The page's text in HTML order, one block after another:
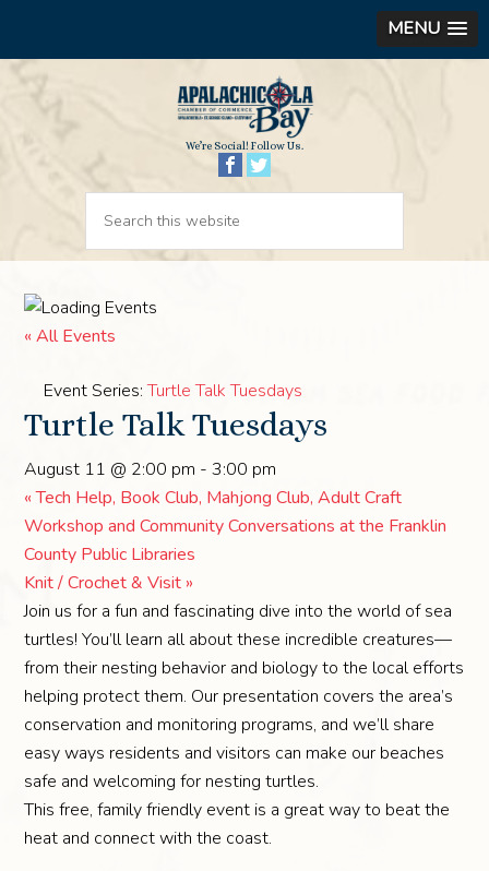
MENU
We’re Social! Follow Us.
« All Events
Event Series:Turtle Talk Tuesdays
Turtle Talk Tuesdays
August 11 @ 2:00 pm -3:00 pm
«Tech Help, Book Club, Mahjong Club, Adult Craft
Workshop and Community Conversations at the Franklin
County Public Libraries
Knit / Crochet & Visit »
Join us for a fun and fascinating dive into the world of sea
turtles! You’ll learn all about these incredible creatures—
from their nesting behavior and biology to the local efforts
helping protect them. Our presentation covers the area’s
conservation and monitoring programs, and we’ll share
easy ways residents and visitors can make our beaches
safe and welcoming for nesting turtles.
This free, family friendly event is a great way to beat the
heat and connect with the coast.